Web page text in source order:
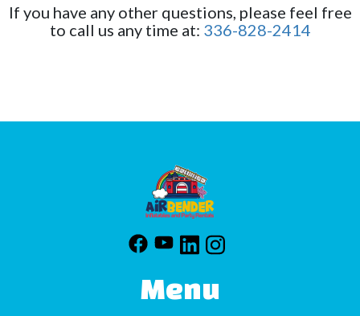
at checkout. Please call us or email us with any
questions or concerns.
If you have any other questions, please feel free
to call us any time at: 336-828-2414
Menu